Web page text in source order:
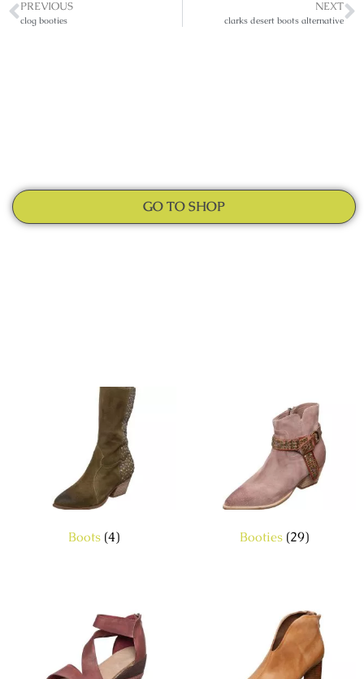
PREVIOUS
clog booties
NEXT
clarks desert boots alternative
GO TO SHOP
Boots (4) Booties (29)